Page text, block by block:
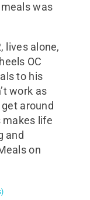
was
lives alone,
OC
to his
work as
around
makes life
and
on